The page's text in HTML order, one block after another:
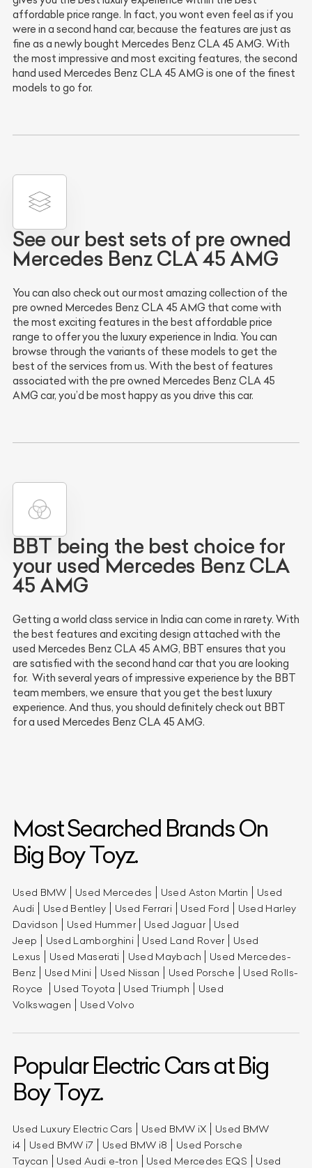
affordable price range. In fact, you wont even feel as if you
were in a second hand car, because the features are just as
fine as a newly bought Mercedes Benz CLA 45 AMG. With
the most impressive and most exciting features, the second
hand used Mercedes Benz CLA 45 AMG is one of the finest
models to go for.
See our best sets of pre owned
Mercedes Benz CLA 45 AMG
You can also check out our most amazing collection of the
pre owned Mercedes Benz CLA 45 AMG that come with
the most exciting features in the best affordable price
range to offer you the luxury experience in India. You can
browse through the variants of these models to get the
best of the services from us. With the best of features
associated with the pre owned Mercedes Benz CLA 45
AMG car, you’d be most happy as you drive this car.
BBT being the best choice for
your used Mercedes Benz CLA
45 AMG
Getting a world class service in India can come in rarety. With
the best features and exciting design attached with the
used Mercedes Benz CLA 45 AMG, BBT ensures that you
are satisfied with the second hand car that you are looking
for. With several years of impressive experience by the BBT
team members, we ensure that you get the best luxury
experience. And thus, you should definitely check out BBT
for a used Mercedes Benz CLA 45 AMG.
Most Searched Brands On
Big Boy Toyz.
Used BMW Used Mercedes Used Aston Martin
Used
Audi
Used Bentley Used Ferrari Used Ford
Used Harley
Davidson
Used Hummer Used Jaguar
Used
Jeep
Used Lamborghini Used Land Rover
Used
Lexus
Used Maserati Used Maybach
Used Mercedes-
Benz
Used Mini Used Nissan Used Porsche
Used Rolls-
Royce
Used Toyota Used Triumph
Used
Volkswagen
Used Volvo
Popular Electric Cars at Big
Boy Toyz.
Used Luxury Electric Cars Used BMW iX
Used BMW
i4
Used BMW i7 Used BMW i8
Used Porsche
Taycan
Used Audi e-tron Used Mercedes EQS
Used